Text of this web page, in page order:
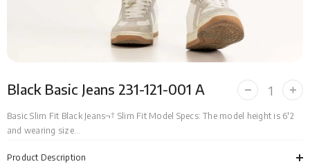
Black Basic Jeans 231-121-001 A
Decrease
for
for
231-
Basic Slim Fit Black Jeans¬† Slim Fit Model Specs: The model height is 6'2
and wearing size...
Product Description